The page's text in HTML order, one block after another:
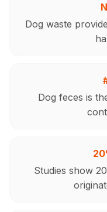
Dog waste
Dog feces is
Studies show